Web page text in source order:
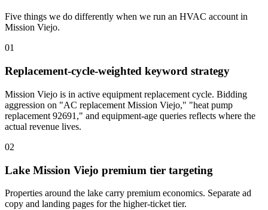
Five things we do differently when we run an HVAC account in
Mission Viejo.
01
Replacement-cycle-weighted keyword strategy
Mission Viejo is in active equipment replacement cycle. Bidding
aggression on "AC replacement Mission Viejo," "heat pump
replacement 92691," and equipment-age queries reflects where the
actual revenue lives.
02
Lake Mission Viejo premium tier targeting
Properties around the lake carry premium economics. Separate ad
copy and landing pages for the higher-ticket tier.